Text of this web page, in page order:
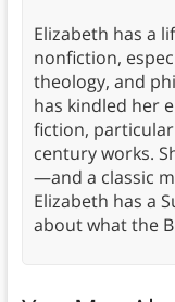
Elizabeth has a
nonfiction,
theology, and
has kindled her
fiction,
century works.
—and a classic
Elizabeth has a
about what the